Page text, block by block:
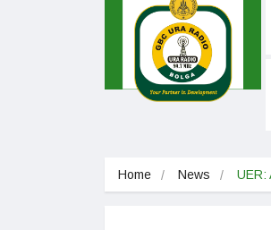
makes first court appearance
Home News UER: